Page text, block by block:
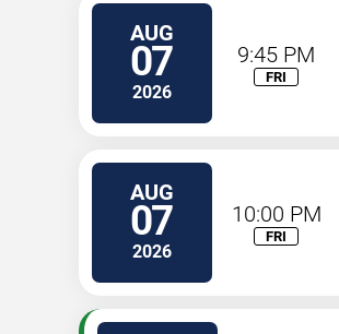
AUG
07
2026
9:45 PM
FRI
AUG
07
2026
10:00 PM
FRI